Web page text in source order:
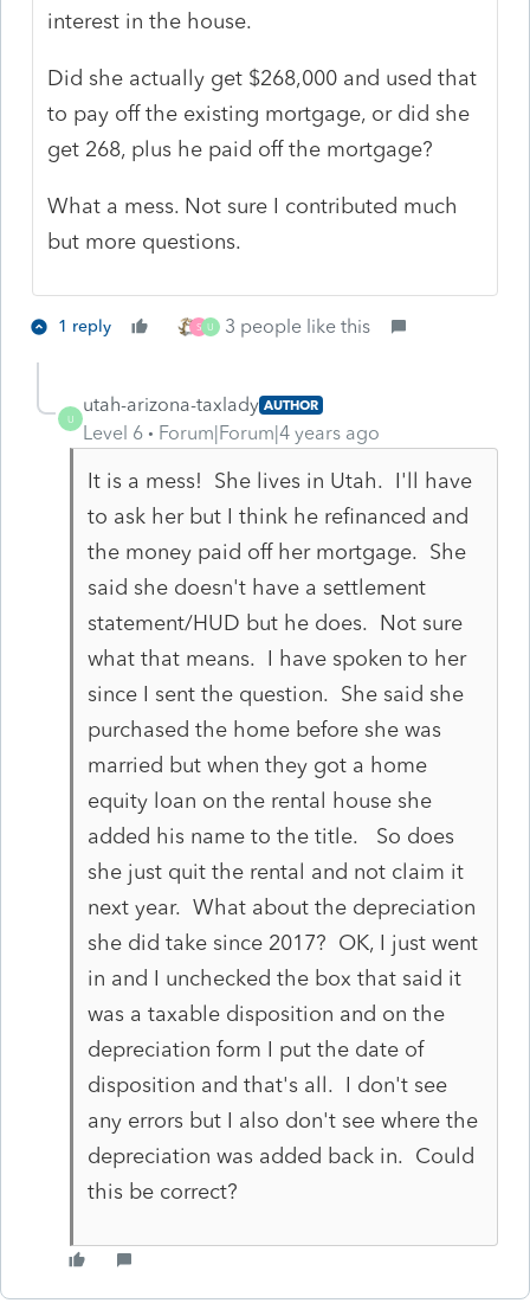
interest in the house.
Did she actually get $268,000 and used that
to pay off the existing mortgage, or did she
get 268, plus he paid off the mortgage?
What a mess. Not sure I contributed much
but more questions.
1 reply S U 3 people like this
U
utah-arizona-taxlady AUTHOR
Level 6 Forum|Forum|4 years ago
It is a mess! She lives in Utah. I'll have
to ask her but I think he refinanced and
the money paid off her mortgage. She
said she doesn't have a settlement
statement/HUD but he does. Not sure
what that means. I have spoken to her
since I sent the question. She said she
purchased the home before she was
married but when they got a home
equity loan on the rental house she
added his name to the title. So does
she just quit the rental and not claim it
next year. What about the depreciation
she did take since 2017? OK, I just went
in and I unchecked the box that said it
was a taxable disposition and on the
depreciation form I put the date of
disposition and that's all. I don't see
any errors but I also don't see where the
depreciation was added back in. Could
this be correct?